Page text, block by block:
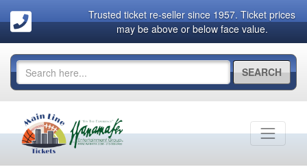
Trusted ticket re-seller since 1957. Ticket prices
may be above or below face value.
SEARCH